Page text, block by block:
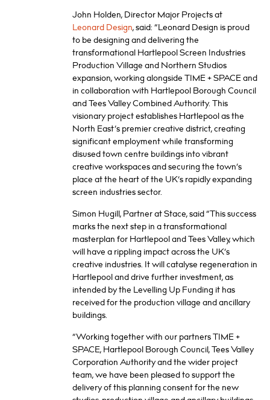
John Holden, Director Major Projects at
Leonard Design, said: “Leonard Design is proud
to be designing and delivering the
transformational Hartlepool Screen Industries
Production Village and Northern Studios
expansion, working alongside TIME + SPACE and
in collaboration with Hartlepool Borough Council
and Tees Valley Combined Authority. This
visionary project establishes Hartlepool as the
North East’s premier creative district, creating
significant employment while transforming
disused town centre buildings into vibrant
creative workspaces and securing the town’s
place at the heart of the UK’s rapidly expanding
screen industries sector.
Simon Hugill, Partner at Stace, said “This success
marks the next step in a transformational
masterplan for Hartlepool and Tees Valley, which
will have a rippling impact across the UK’s
creative industries. It will catalyse regeneration in
Hartlepool and drive further investment, as
intended by the Levelling Up Funding it has
received for the production village and ancillary
buildings.
“Working together with our partners TIME +
SPACE, Hartlepool Borough Council, Tees Valley
Corporation Authority and the wider project
team, we have been pleased to support the
delivery of this planning consent for the new